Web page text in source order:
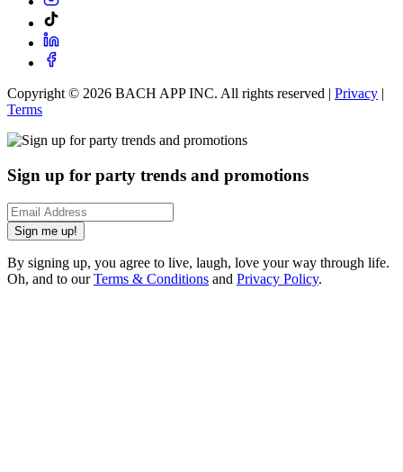
Copyright © 2026 BACH APP INC. All rights reserved | Privacy |
Terms
Sign up for party trends and promotions
Sign me up!
By signing up, you agree to live, laugh, love your way through life.
Oh, and to ourTerms & Conditions and Privacy Policy.